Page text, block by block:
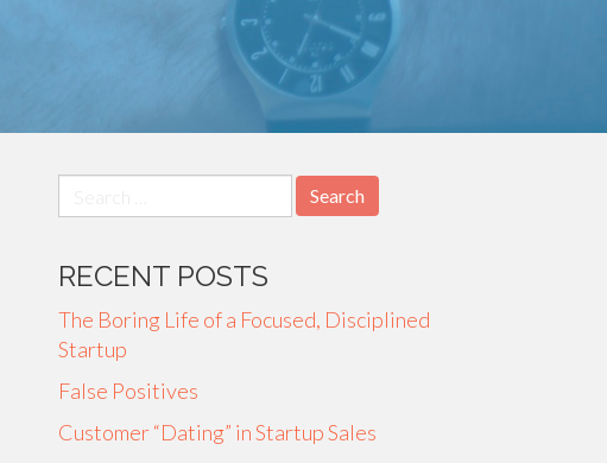
for:
RECENT POSTS
The Boring Life of a Focused, Disciplined
Startup
False Positives
Customer “Dating” in Startup Sales